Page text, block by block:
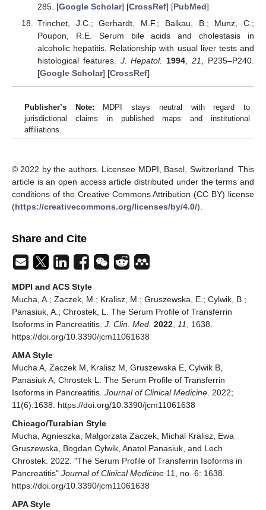
285. [Google Scholar] [CrossRef] [PubMed]
Trinchet, J.C.; Gerhardt, M.F.; Balkau, B.; Munz, C.;
Poupon, R.E. Serum bile acids and cholestasis in
alcoholic hepatitis. Relationship with usual liver tests and
histological features. J. Hepatol. 1994,21, P235–P240.
[Google Scholar] [CrossRef]
Publisher’s Note: MDPI stays neutral with regard to
jurisdictional claims in published maps and institutional
affiliations.
© 2022 by the authors. Licensee MDPI, Basel, Switzerland. This
article is an open access article distributed under the terms and
conditions of the Creative Commons Attribution (CC BY) license
(https://creativecommons.org/licenses/by/4.0/).
Share and Cite
MDPI and ACS Style
Mucha, A.; Zaczek, M.; Kralisz, M.; Gruszewska, E.; Cylwik, B.;
Panasiuk, A.; Chrostek, L. The Serum Profile of Transferrin
Isoforms in Pancreatitis. J. Clin. Med. 2022 11
, 1638.
https://doi.org/10.3390/jcm11061638
AMA Style
Mucha A, Zaczek M, Kralisz M, Gruszewska E, Cylwik B,
Panasiuk A, Chrostek L. The Serum Profile of Transferrin
Isoforms in Pancreatitis. Journal of Clinical Medicine . 2022;
11(6):1638. https://doi.org/10.3390/jcm11061638
Chicago/Turabian Style
Mucha, Agnieszka, Malgorzata Zaczek, Michal Kralisz, Ewa
Gruszewska, Bogdan Cylwik, Anatol Panasiuk, and Lech
Chrostek. 2022. "The Serum Profile of Transferrin Isoforms in
Pancreatitis" Journal of Clinical Medicine 11, no. 6: 1638.
https://doi.org/10.3390/jcm11061638
APA Style